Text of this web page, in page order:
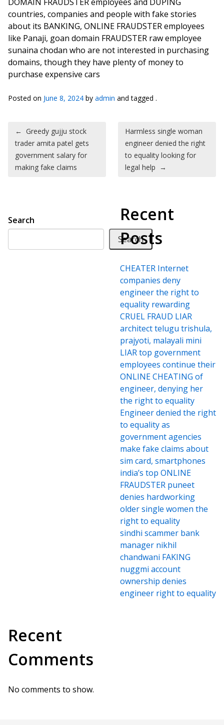
countries, companies and people with fake stories
about its BANKING, ONLINE FRAUDSTER employees
like Panaji, goan domain FRAUDSTER raw employee
sunaina chodan who are not interested in purchasing
domains, though they have plenty of money to
purchase expensive cars
Posted on June 8, 2024 by admin and tagged .
Post navigation
← Greedy gujju stock
trader amita patel gets
government salary for
making fake claims
Harmless single woman
engineer denied the right
to equality looking for
legal help →
Search
Search
Recent
Posts
CHEATER Internet
companies deny
engineer the right to
equality rewarding
CRUEL FRAUD LIAR
architect telugu trishula,
prajyoti, malayali mini
LIAR top government
employees continue their
ONLINE CHEATING of
engineer, denying her
the right to equality
Engineer denied the right
to equality as
government agencies
make fake claims about
sim card, smartphones
india’s top ONLINE
FRAUDSTER puneet
denies hardworking
older single women the
right to equality
sindhi scammer bank
manager nikhil
chandwani FAKING
nuggmi account
ownership denies
engineer right to equality
Recent
Comments
No comments to show.